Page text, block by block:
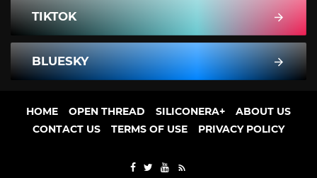
TIKTOK
BLUESKY
HOME OPEN THREAD SILICONERA+
ABOUT US
CONTACT US
TERMS OF USE PRIVACY POLICY